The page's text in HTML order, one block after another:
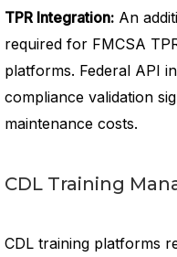
TPR Integration: An
required for FMCSA
platforms. Federal API
compliance validation
maintenance costs.
CDL Training
CDL training platforms